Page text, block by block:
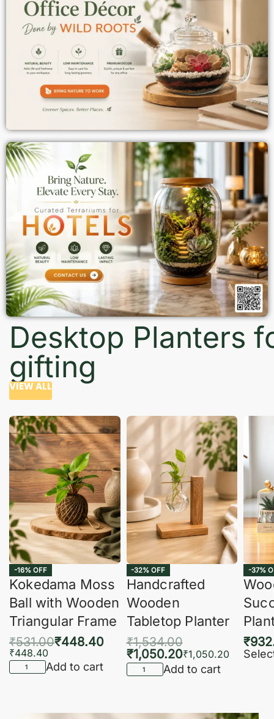
Desktop Planters
gifting
VIEW ALL
-16% OFF
Kokedama Moss
Ball with Wooden
Triangular Frame
₹531.00₹448.40
₹448.40
Add to cart
-32% OFF
Handcrafted
Wooden
Tabletop Planter
₹1,534.00
₹1,050.20₹1,050.20
Add to cart
-37%
₹